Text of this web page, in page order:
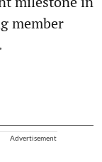
member
Advertisement